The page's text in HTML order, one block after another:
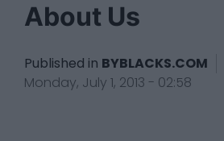
About Us
Published in BYBLACKS.COM
Monday, July 1, 2013 - 02:58